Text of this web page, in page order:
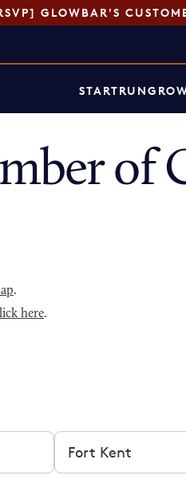
GLOWBAR'S
STARTRUN
of
.
here.
Filter by city